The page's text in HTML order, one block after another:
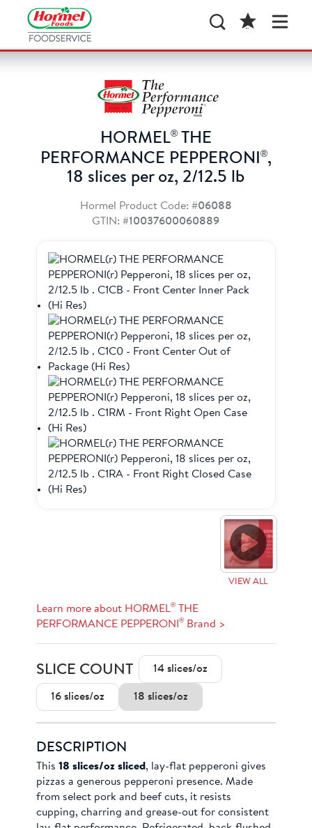
HORMEL®THE
PERFORMANCE PEPPERONI®,
18 slices per oz, 2/12.5 lb
Hormel Product Code: #06088
GTIN: #10037600060889
Learn more about HORMEL®THE
PERFORMANCE PEPPERONI®Brand >
SLICE COUNT 14 slices/oz
16 slices/oz 18 slices/oz
DESCRIPTION
This18 slices/oz sliced, lay-flat pepperoni gives
pizzas a generous pepperoni presence. Made
from select pork and beef cuts, it resists
cupping, charring and grease-out for consistent
VIEW ALL